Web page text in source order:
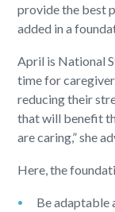
provide the best
added in a
April is National
time for
reducing their
that will benefit
are caring,” she
Here, the
Be adaptable